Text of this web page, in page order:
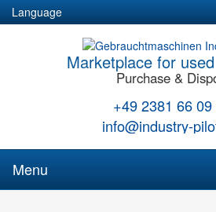
Language
Marketplace for
Purchase &
+49 2381 66 09
info@industry-
Menu